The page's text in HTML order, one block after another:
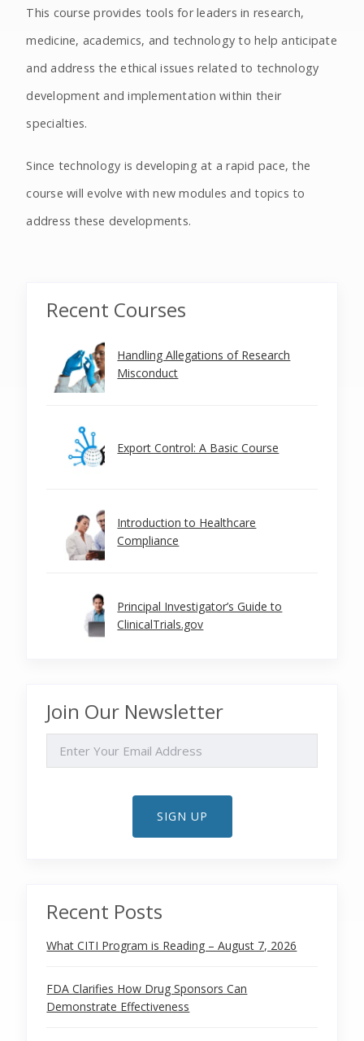
This course provides tools for leaders in research,
medicine, academics, and technology to help anticipate
and address the ethical issues related to technology
development and implementation within their
specialties.
Since technology is developing at a rapid pace, the
course will evolve with new modules and topics to
address these developments.
Recent Courses
Handling Allegations of Research
Misconduct
Export Control: A Basic Course
Introduction to Healthcare
Compliance
Principal Investigator’s Guide to
ClinicalTrials.gov
Join Our Newsletter
SIGN UP
Recent Posts
What CITI Program is Reading – August 7, 2026
FDA Clarifies How Drug Sponsors Can
Demonstrate Effectiveness